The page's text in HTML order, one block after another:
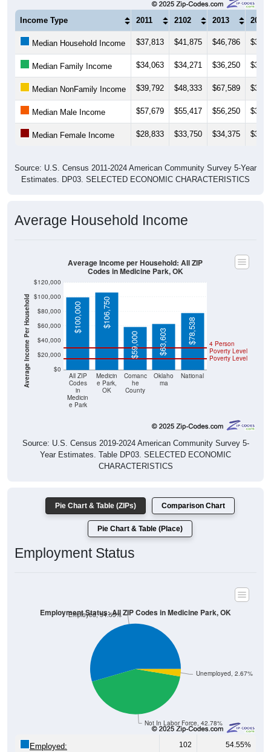
Income Type 2011 2102 2013 2014
Median Household Income $37,813 $41,875 $46,786
Median Family Income $34,063 $34,271 $36,250
Median NonFamily Income $39,792 $48,333 $67,589
Median Male Income $57,679 $55,417 $56,250
Median Female Income $28,833 $33,750 $34,375
Source: U.S. Census 2011-2024 American Community Survey 5-Year
Estimates. DP03. SELECTED ECONOMIC CHARACTERISTICS
Average Household Income
Average Income Per Household $0
$20,000
$40,000
$60,000
$80,000
$100,000
$120,000
All ZIP
Codes
in
Medicin
e Park
Medicin
e Park,
OK
Comanc
he
County
Oklaho
ma
National
Poverty Level
4 Person
Poverty Level
$100,000 $106,750
$59,000 $63,603 $78,538
Average Income per Household: All ZIP
Codes in Medicine Park, OK
Source: U.S. Census 2019-2024 American Community Survey 5-
Year Estimates. Table DP03. SELECTED ECONOMIC
CHARACTERISTICS
Pie Chart & Table (ZIPs) Comparison Chart
Pie Chart & Table (Place)
Employment Status
Not In Labor Force, 42.78%
Unemployed, 2.67%
Employed, 54.55%
Employment Status: All ZIP Codes in Medicine Park, OK
Employed: 102 54.55%